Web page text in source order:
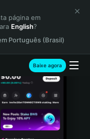
página em
English?
Português (Brasil)
Baixe agora